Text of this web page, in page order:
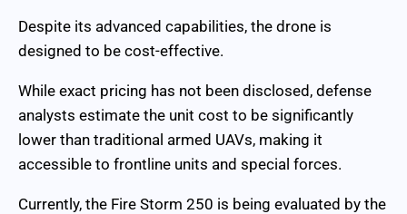
Despite its advanced capabilities, the drone is
designed to be cost-effective.
While exact pricing has not been disclosed, defense
analysts estimate the unit cost to be significantly
lower than traditional armed UAVs, making it
accessible to frontline units and special forces.
Currently, the Fire Storm 250 is being evaluated by the